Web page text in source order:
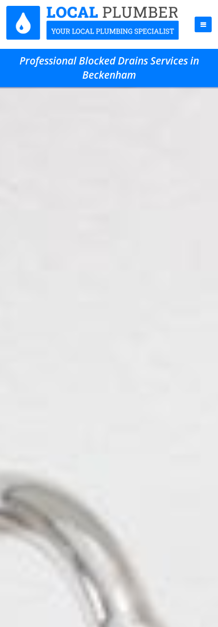
Professional Blocked Drains Services in
Beckenham